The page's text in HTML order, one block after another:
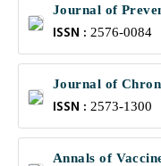
Journal of
ISSN : 2576-0084
Journal of
ISSN : 2573-1300
Annals of